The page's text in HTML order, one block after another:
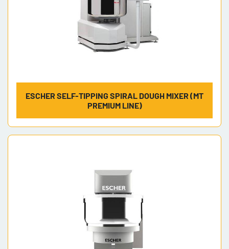
ESCHER SELF-TIPPING SPIRAL DOUGH MIXER (MT
PREMIUM LINE)